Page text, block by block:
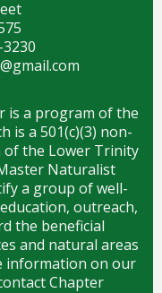
is a program of the
is a 501(c)(3) non-
the Lower Trinity
Naturalist
a group of well-
outreach,
the beneficial
and natural areas
information on our
Chapter